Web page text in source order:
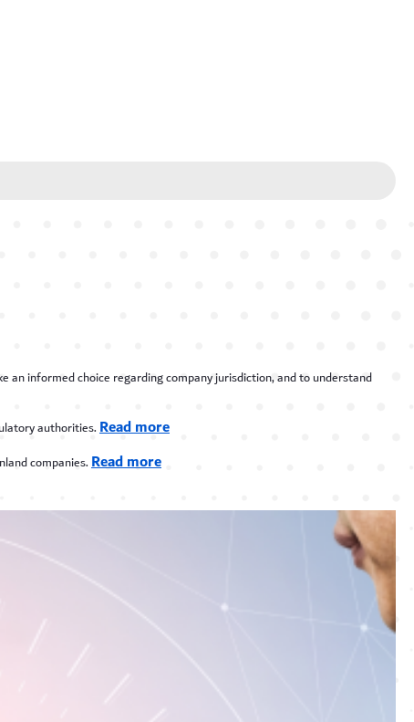
an informed choice regarding company jurisdiction, and to understand
authorities.Read more
companies.Read more